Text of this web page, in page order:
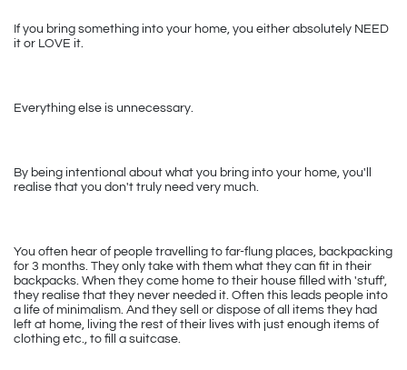
If you bring something into your home, you either absolutely NEED
it or LOVE it.
Everything else is unnecessary.
By being intentional about what you bring into your home, you'll
realise that you don't truly need very much.
You often hear of people travelling to far-flung places, backpacking
for 3 months. They only take with them what they can fit in their
backpacks. When they come home to their house filled with 'stuff',
they realise that they never needed it. Often this leads people into
a life of minimalism. And they sell or dispose of all items they had
left at home, living the rest of their lives with just enough items of
clothing etc., to fill a suitcase.